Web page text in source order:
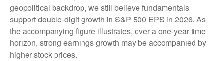
geopolitical backdrop, we still believe fundamentals
support double-digit growth in S&P 500 EPS in 2026. As
the accompanying figure illustrates, over a one-year time
horizon, strong earnings growth may be accompanied by
higher stock prices.